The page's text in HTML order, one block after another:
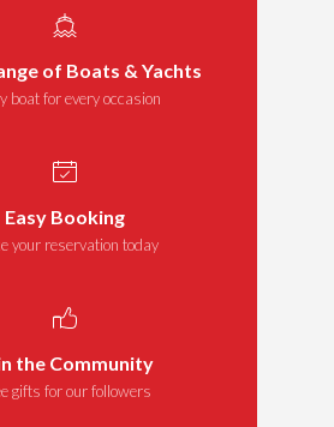
of Boats & Yachts
boat for every occasion
Easy Booking
your reservation today
the Community
gifts for our followers